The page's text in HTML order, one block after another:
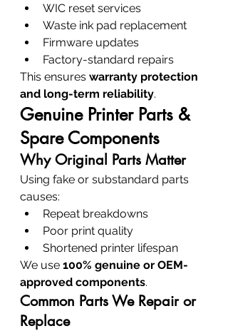
WIC reset services
Waste ink pad replacement
Firmware updates
Factory-standard repairs
This ensures warranty protection
and long-term reliability.
Genuine Printer Parts &
Spare Components
Why Original Parts Matter
Using fake or substandard parts
causes:
Repeat breakdowns
Poor print quality
Shortened printer lifespan
We use 100% genuine or OEM-
approved components.
Common Parts We Repair or
Replace